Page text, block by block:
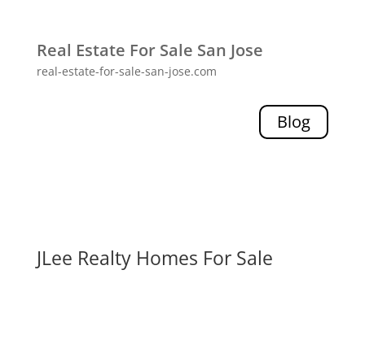
Real Estate For Sale San Jose
real-estate-for-sale-san-jose.com
Blog
JLee Realty Homes For Sale